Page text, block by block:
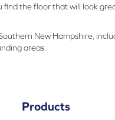
find the floor that will look
New Hampshire,
areas.
Products